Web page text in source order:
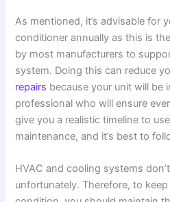
As mentioned, it’s advisable for
conditioner annually as this is
by most manufacturers to
system. Doing this can reduce
repairs because your unit will be
professional who will ensure
give you a realistic timeline to
maintenance, and it’s best to
HVAC and cooling systems
unfortunately. Therefore, to